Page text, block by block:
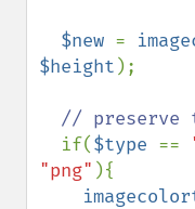
$new =
$height );
// preserve
if($type ==
"png" ){